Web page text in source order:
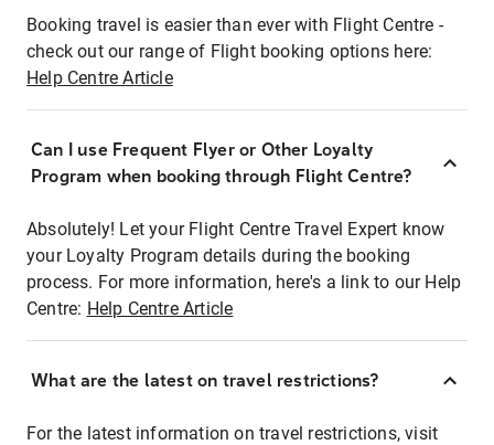
Booking travel is easier than ever with Flight Centre -
check out our range of Flight booking options here:
Help Centre Article
Can I use Frequent Flyer or Other Loyalty
Program when booking through Flight Centre?
Absolutely! Let your Flight Centre Travel Expert know
your Loyalty Program details during the booking
process. For more information, here's a link to our Help
Centre: Help Centre Article
What are the latest on travel restrictions?
For the latest information on travel restrictions, visit